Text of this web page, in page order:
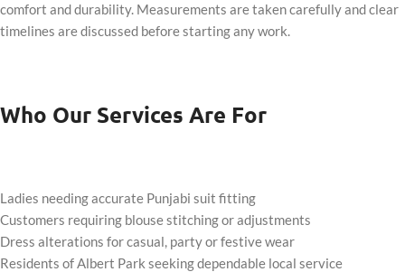
comfort and durability. Measurements are taken carefully and clear
timelines are discussed before starting any work.
Who Our Services Are For
Ladies needing accurate Punjabi suit fitting
Customers requiring blouse stitching or adjustments
Dress alterations for casual, party or festive wear
Residents of Albert Park seeking dependable local service